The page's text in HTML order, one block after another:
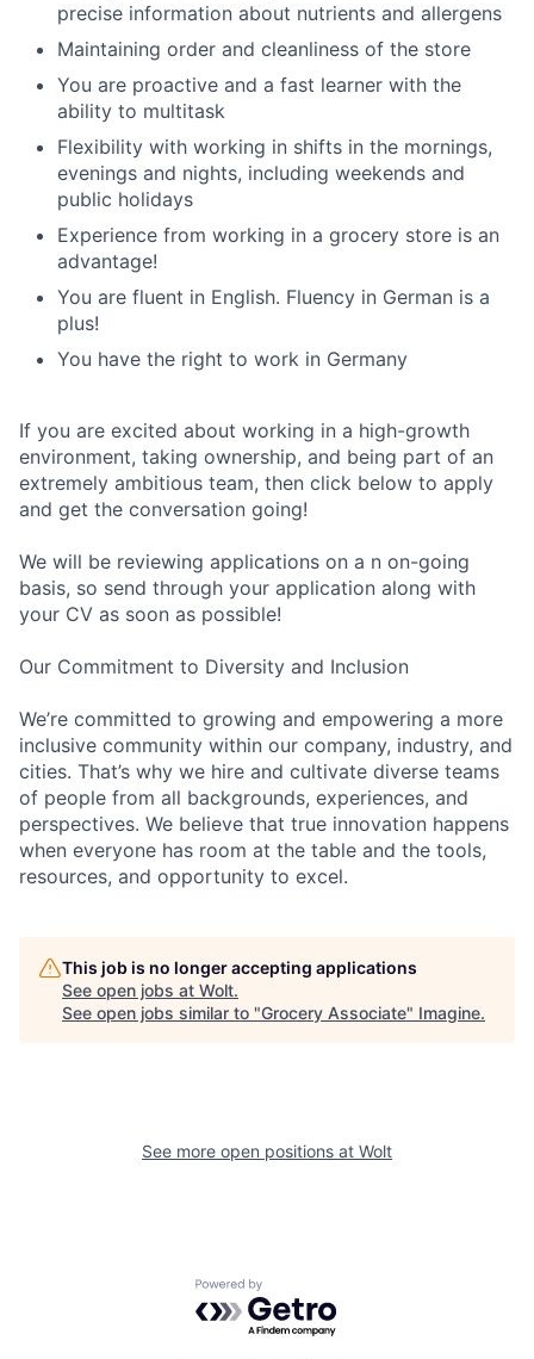
precise information about nutrients and allergens
Maintaining order and cleanliness of the store
You are proactive and a fast learner with the
ability to multitask
Flexibility with working in shifts in the mornings,
evenings and nights, including weekends and
public holidays
Experience from working in a grocery store is an
advantage!
You are fluent in English. Fluency in German is a
plus!
You have the right to work in Germany
If you are excited about working in a high-growth
environment, taking ownership, and being part of an
extremely ambitious team, then click below to apply
and get the conversation going!
We will be reviewing applications on a n on-going
basis, so send through your application along with
your CV as soon as possible!
Our Commitment to Diversity and Inclusion
We’re committed to growing and empowering a more
inclusive community within our company, industry, and
cities. That’s why we hire and cultivate diverse teams
of people from all backgrounds, experiences, and
perspectives. We believe that true innovation happens
when everyone has room at the table and the tools,
resources, and opportunity to excel.
This job is no longer accepting applications
See open jobs at Wolt.
See open jobs similar to "Grocery Associate" Imagine.
See more open positions at Wolt
Powered by Getro.com